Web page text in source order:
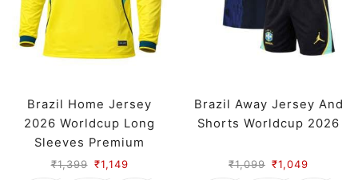
Brazil Home Jersey
2026 Worldcup Long
Sleeves Premium
₹1,399 ₹1,149
Brazil Away Jersey And
Shorts Worldcup 2026
₹1,099 ₹1,049